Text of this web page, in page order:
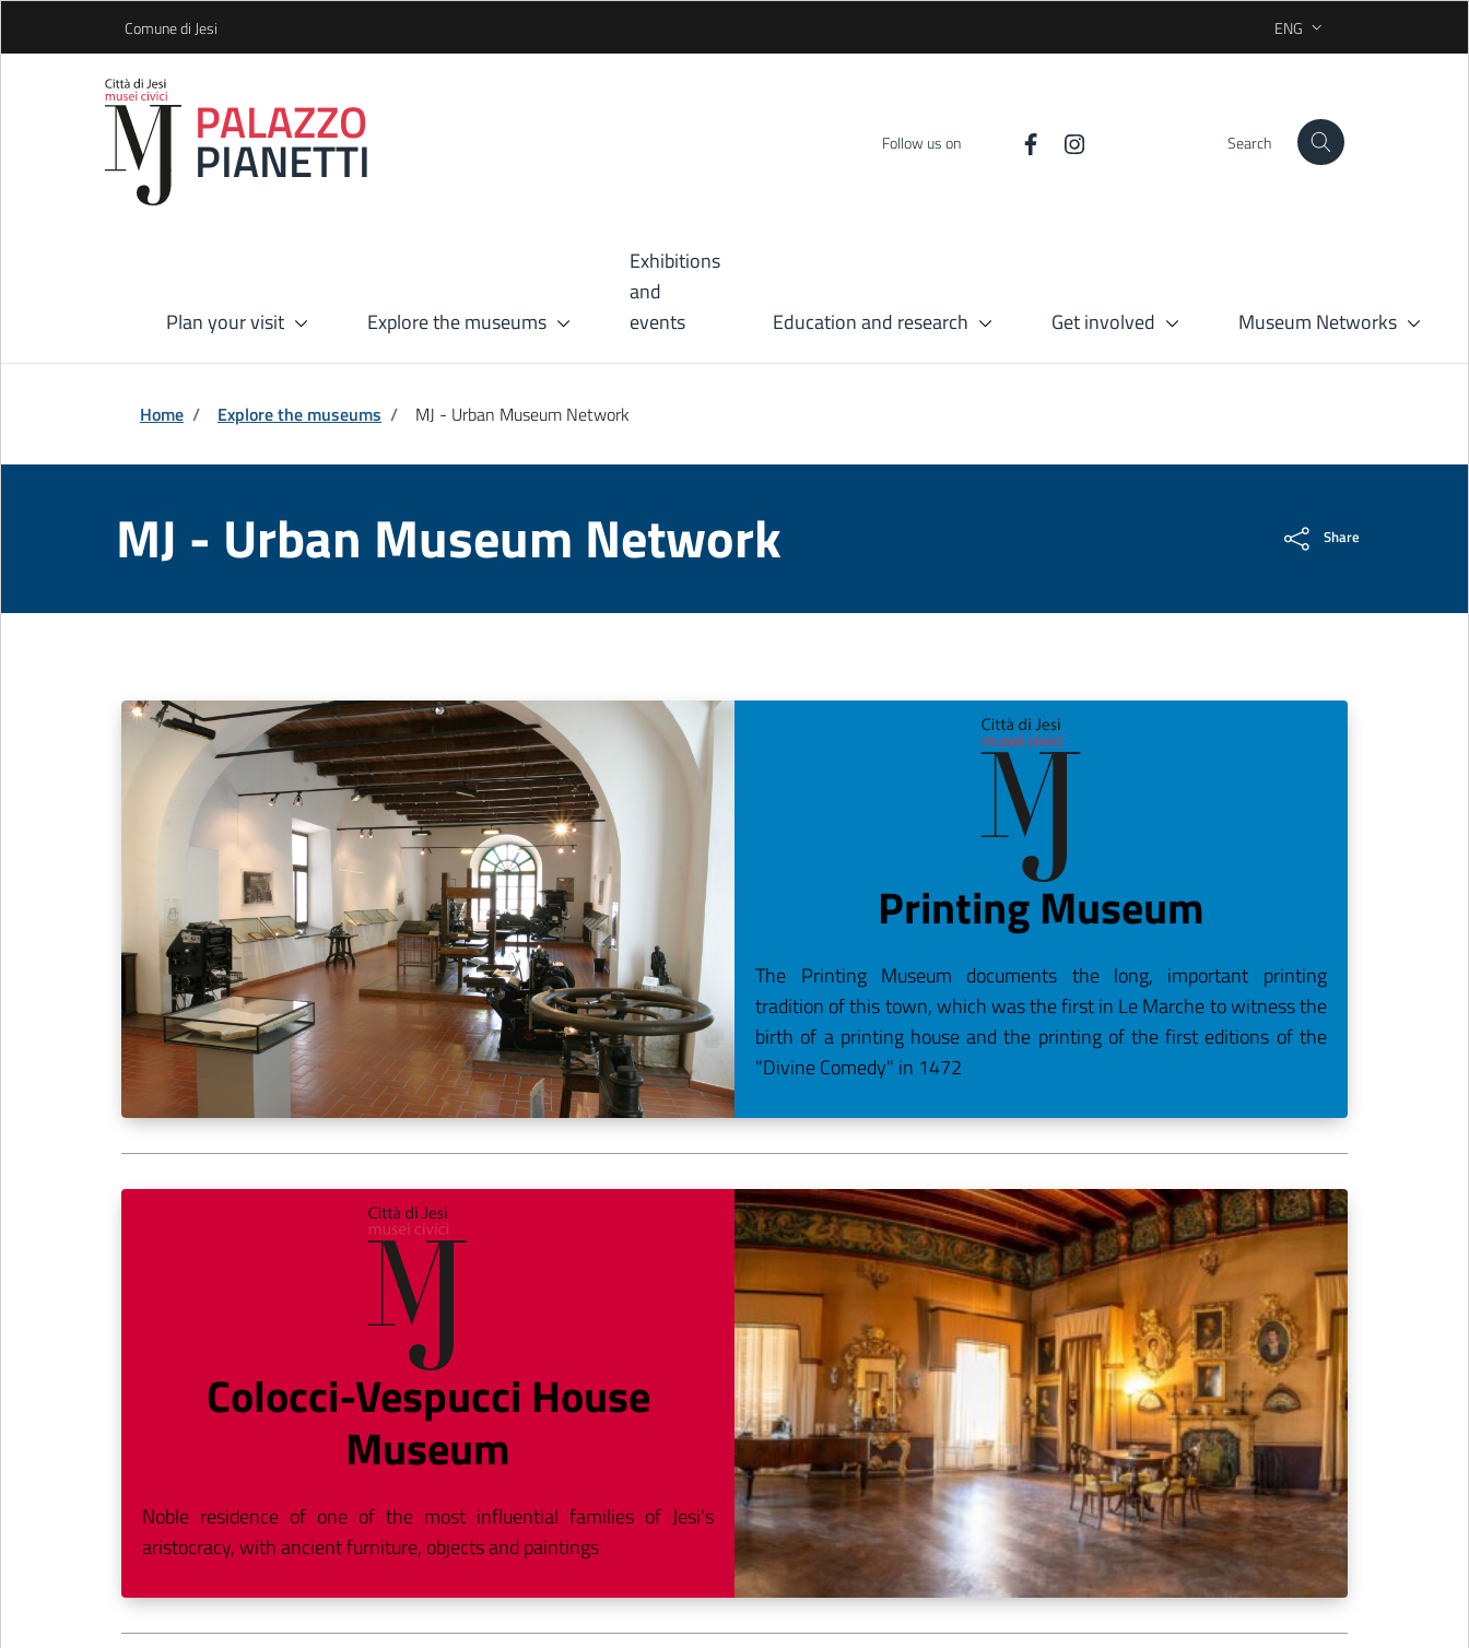
Skip to Main ContentComune di Jesi SELEZIONE LINGUA: LINGUA
ENG
PALAZZO
PIANETTI Follow us on Search
Plan your visit Explore the museums
Exhibitions
and
events
Education and research Get involved Museum Networks
Home / Explore the museums / MJ - Urban Museum Network
MJ - Urban Museum Network Share
Printing Museum
The Printing Museum documents the long, important printing
tradition of this town, which was the first in Le Marche to witness the
birth of a printing house and the printing of the first editions of the
"Divine Comedy" in 1472
Colocci-Vespucci House
Museum
Noble residence of one of the most influential families of Jesi's
aristocracy, with ancient furniture, objects and paintings